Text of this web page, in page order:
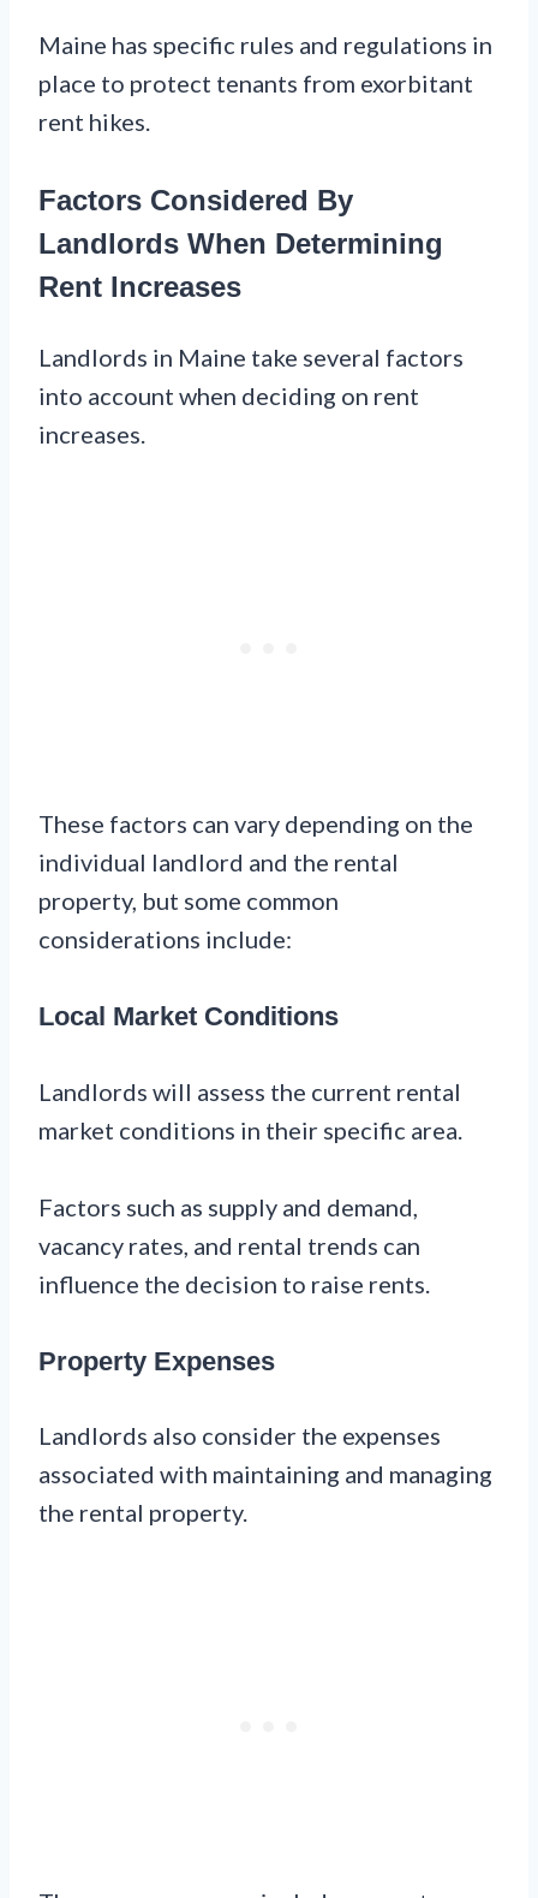
Maine has specific rules and regulations in
place to protect tenants from exorbitant
rent hikes.
Factors Considered By
Landlords When Determining
Rent Increases
Landlords in Maine take several factors
into account when deciding on rent
increases.
These factors can vary depending on the
individual landlord and the rental
property, but some common
considerations include:
Local Market Conditions
Landlords will assess the current rental
market conditions in their specific area.
Factors such as supply and demand,
vacancy rates, and rental trends can
influence the decision to raise rents.
Property Expenses
Landlords also consider the expenses
associated with maintaining and managing
the rental property.